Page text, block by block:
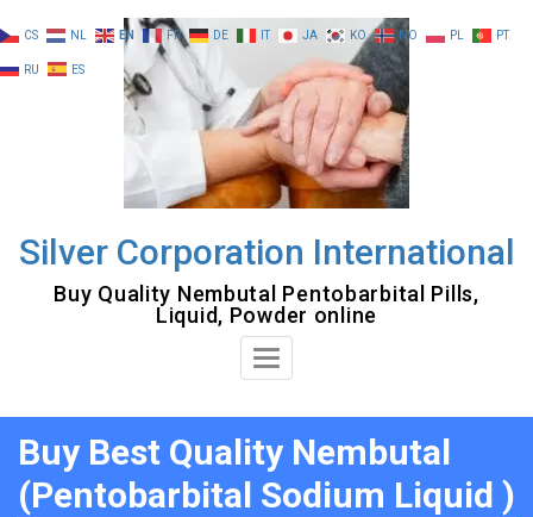
to
content
Silver Corporation International
Buy Quality Nembutal Pentobarbital Pills,
Liquid, Powder online
Toggle
Buy Best Quality Nembutal
(Pentobarbital Sodium Liquid )
CS NL EN FR DE IT JA KO NO PL PT
RU ES